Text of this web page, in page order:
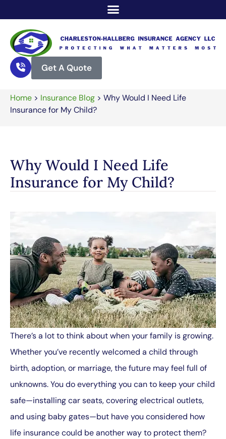
Get A Quote
Home > Insurance Blog > Why Would I Need Life
Insurance for My Child?
Why Would I Need Life
Insurance for My Child?
There’s a lot to think about when your family is growing.
Whether you’ve recently welcomed a child through
birth, adoption, or marriage, the future may feel full of
unknowns. You do everything you can to keep your child
safe—installing car seats, covering electrical outlets,
and using baby gates—but have you considered how
life insurance could be another way to protect them?